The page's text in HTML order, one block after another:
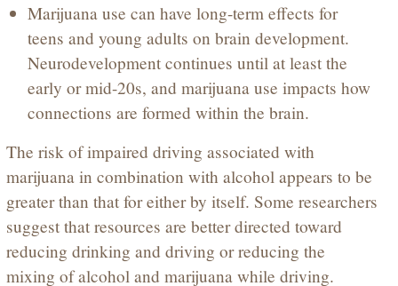
Marijuana use can have long-term effects for
teens and young adults on brain development.
Neurodevelopment continues until at least the
early or mid-20s, and marijuana use impacts how
connections are formed within the brain.
The risk of impaired driving associated with
marijuana in combination with alcohol appears to be
greater than that for either by itself. Some researchers
suggest that resources are better directed toward
reducing drinking and driving or reducing the
mixing of alcohol and marijuana while driving.